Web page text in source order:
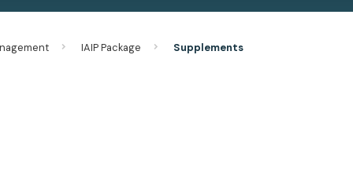
IAIP Package Supplements